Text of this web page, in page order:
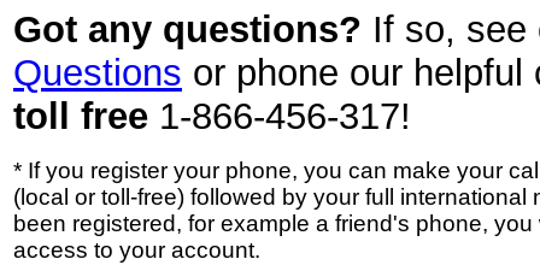
Got any questions? If so,
Questions or phone our
toll free 1-866-456-317!
* If you register your phone, you can make your
(local or toll-free) followed by your full international
been registered, for example a friend's phone,
access to your account.